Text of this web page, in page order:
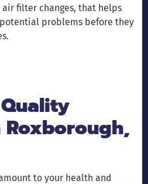
filter changes, that helps
problems before they
to your health and